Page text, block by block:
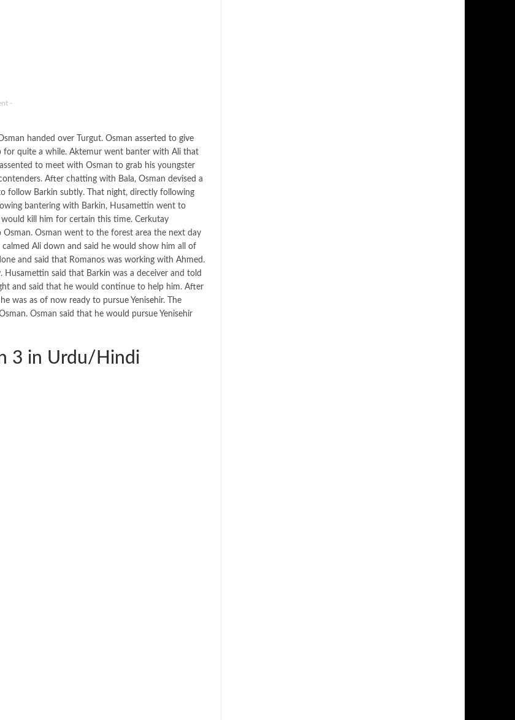
-
handed over Turgut. Osman asserted to give
for quite a while. Aktemur went banter with Ali that
to meet with Osman to grab his youngster
After chatting with Bala, Osman devised a
follow Barkin subtly. That night, directly following
bantering with Barkin, Husamettin went to
would kill him for certain this time. Cerkutay
Osman went to the forest area the next day
Ali down and said he would show him all of
and said that Romanos was working with Ahmed.
said that Barkin was a deceiver and told
and said that he would continue to help him. After
was as of now ready to pursue Yenisehir. The
Osman said that he would pursue Yenisehir
3 in Urdu/Hindi